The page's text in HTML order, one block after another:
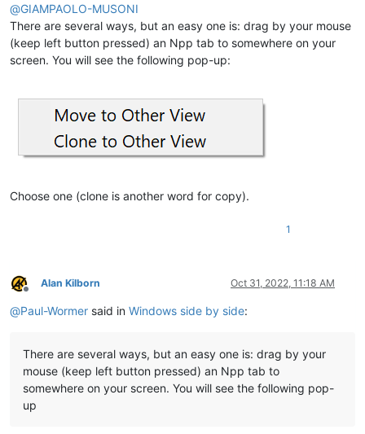
@GIAMPAOLO-MUSONI
There are several ways, but an easy one is: drag by your mouse
(keep left button pressed) an Npp tab to somewhere on your
screen. You will see the following pop-up:
Choose one (clone is another word for copy).
1
Offline
Alan Kilborn Oct 31, 2022, 11:18 AM
@Paul-Wormer said in Windows side by side:
There are several ways, but an easy one is: drag by your
mouse (keep left button pressed) an Npp tab to
somewhere on your screen. You will see the following pop-
up